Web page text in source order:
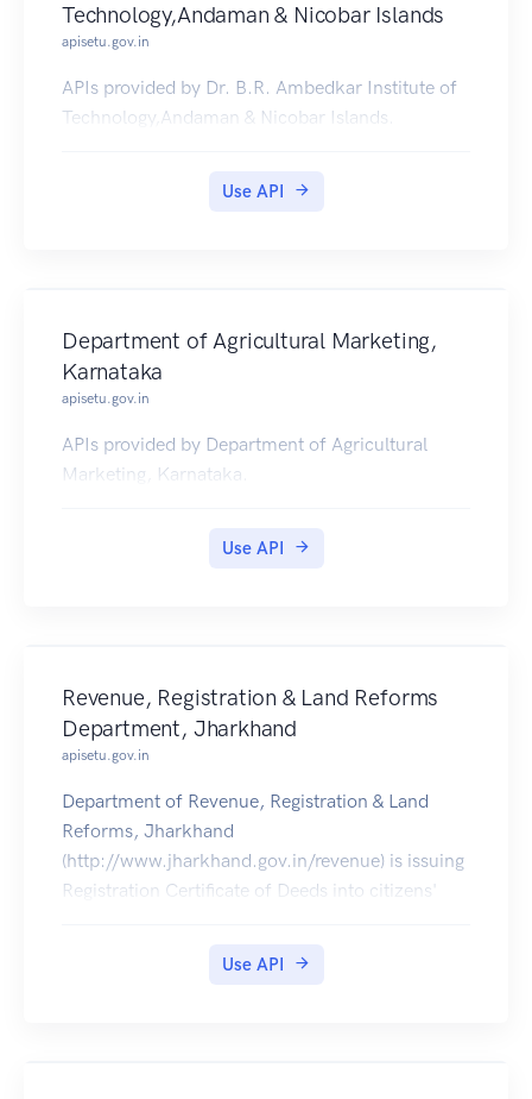
Technology,Andaman & Nicobar Islands
apisetu.gov.in
APIs provided by Dr. B.R. Ambedkar Institute of
Technology,Andaman & Nicobar Islands.
Use API
Department of Agricultural Marketing,
Karnataka
apisetu.gov.in
APIs provided by Department of Agricultural
Marketing, Karnataka.
Use API
Revenue, Registration & Land Reforms
Department, Jharkhand
apisetu.gov.in
Department of Revenue, Registration & Land
Reforms, Jharkhand
(http://www.jharkhand.gov.in/revenue) is issuing
Registration Certificate of Deeds into citizens'
Use API